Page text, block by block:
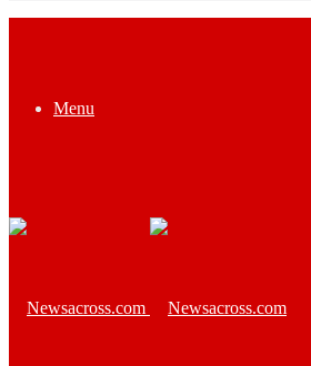
Menu